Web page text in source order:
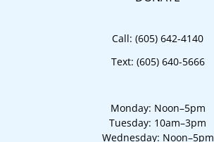
Call: (605) 642-4140
Text: (605) 640-5666
Monday: Noon–5pm
Tuesday: 10am–3pm
Wednesday: Noon–5pm